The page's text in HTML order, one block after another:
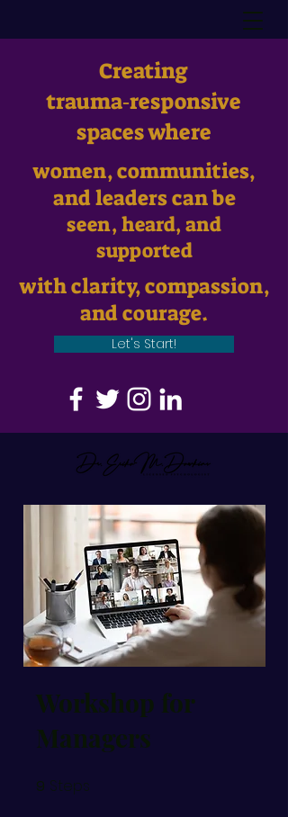
Creating
trauma‑responsive
spaces where
women, communities,
and leaders can be
seen, heard, and
supported
with clarity, compassion,
and courage.
Let's Start!
Workshop for
Managers
9 Steps